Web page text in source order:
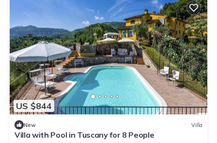
US $844
New Villa
Villa with Pool in Tuscany for 8 People